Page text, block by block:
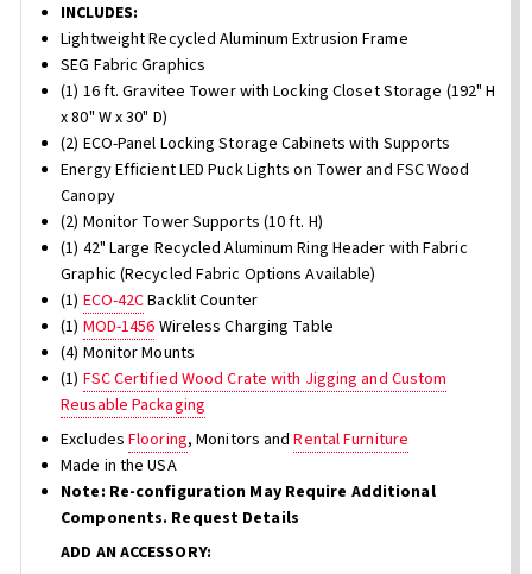
INCLUDES:
Lightweight Recycled Aluminum Extrusion Frame
SEG Fabric Graphics
(1) 16 ft. Gravitee Tower with Locking Closet Storage (192" H
x 80" W x 30" D)
(2) ECO-Panel Locking Storage Cabinets with Supports
Energy Efficient LED Puck Lights on Tower and FSC Wood
Canopy
(2) Monitor Tower Supports (10 ft. H)
(1) 42" Large Recycled Aluminum Ring Header with Fabric
Graphic (Recycled Fabric Options Available)
(1) ECO-42CBacklit Counter
(1) MOD-1456 Wireless Charging Table
(4) Monitor Mounts
(1) FSC Certified Wood Crate with Jigging and Custom
Reusable Packaging
ExcludesFlooring, Monitors andRental Furniture
Made in the USA
Note: Re-configuration May Require Additional
Components. Request Details
ADD AN ACCESSORY: